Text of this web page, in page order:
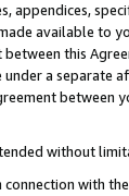
available to
this
a
between
without
with